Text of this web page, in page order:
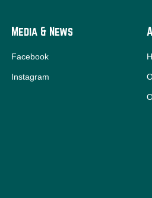
Media & News
Facebook
Instagram